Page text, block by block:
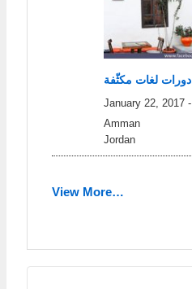
دورات لغات مكثّفة
January 22, 2017 -
Amman
Jordan
View More…